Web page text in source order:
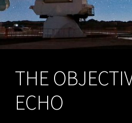
THE
ECHO